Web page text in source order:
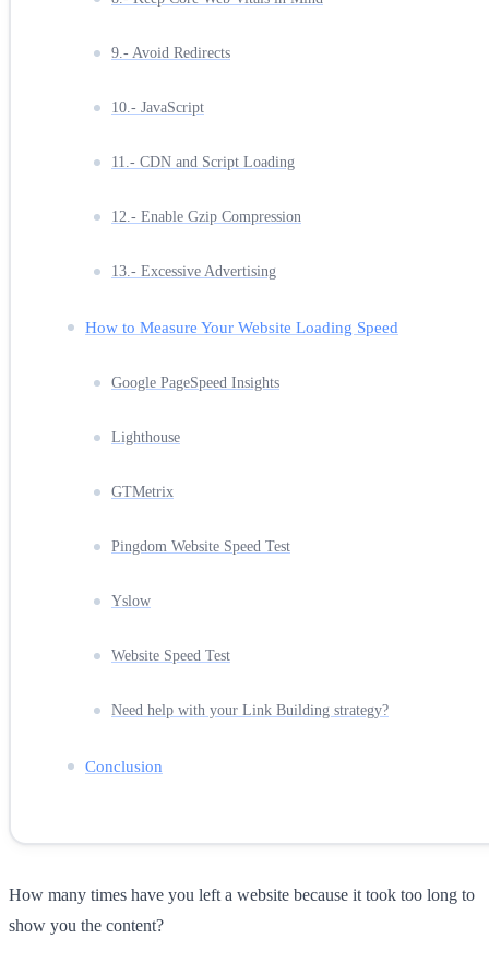
9.- Avoid Redirects
10.- JavaScript
11.- CDN and Script Loading
12.- Enable Gzip Compression
13.- Excessive Advertising
How to Measure Your Website Loading Speed
Google PageSpeed Insights
Lighthouse
GTMetrix
Pingdom Website Speed Test
Yslow
Website Speed Test
Need help with your Link Building strategy?
Conclusion
How many times have you left a website because it took too long to
show you the content?